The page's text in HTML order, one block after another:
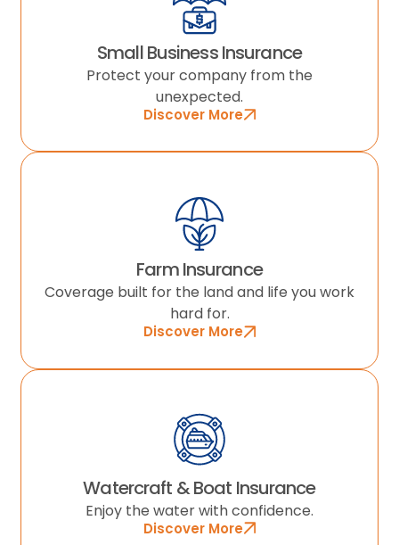
Small Business Insurance
Protect your company from the
unexpected.
Discover More
Farm Insurance
Coverage built for the land and life you work
hard for.
Discover More
Watercraft & Boat Insurance
Enjoy the water with confidence.
Discover More